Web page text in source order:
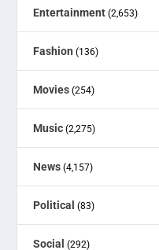
Entertainment (2,653)
Fashion (136)
Movies (254)
Music (2,275)
News (4,157)
Political (83)
Social (292)